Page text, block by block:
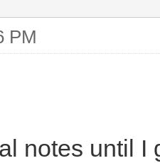
PM
notes until I